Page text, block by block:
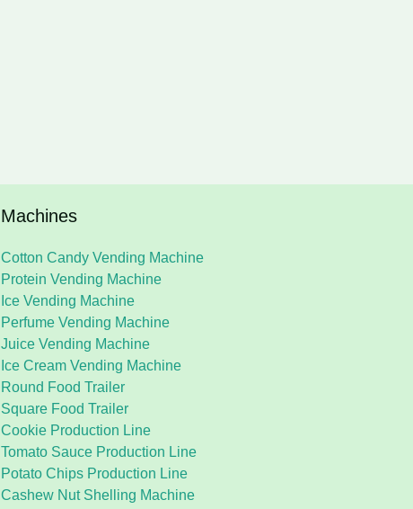
Machines
Cotton Candy Vending Machine
Protein Vending Machine
Ice Vending Machine
Perfume Vending Machine
Juice Vending Machine
Ice Cream Vending Machine
Round Food Trailer
Square Food Trailer
Cookie Production Line
Tomato Sauce Production Line
Potato Chips Production Line
Cashew Nut Shelling Machine